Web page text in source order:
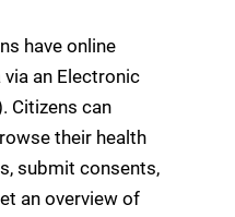
have online
an Electronic
Citizens can
their health
submit consents,
an overview of